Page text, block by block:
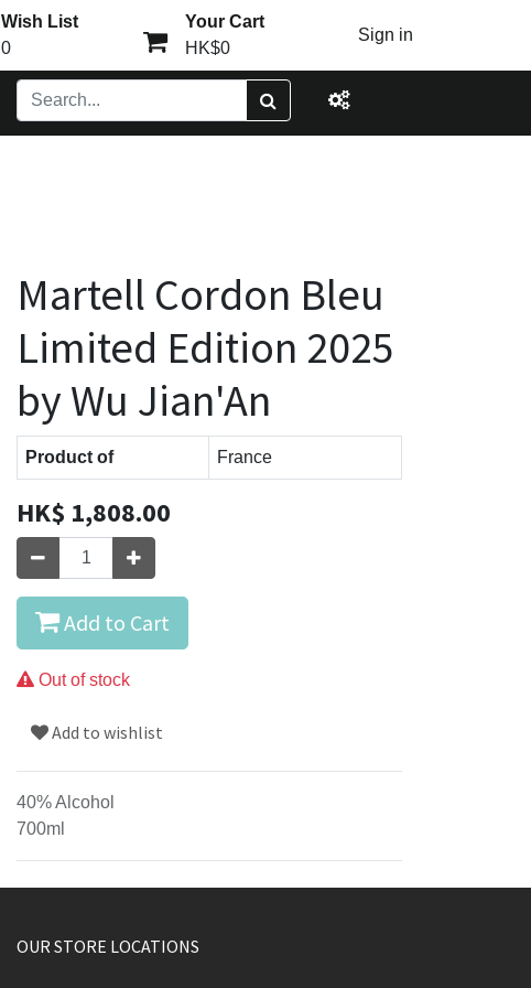
Wish List
0
Your Cart
HK$0
Sign in
Martell Cordon Bleu
Limited Edition 2025
by Wu Jian'An
Product of France
HK$ 1,808.00
Add to Cart
Out of stock
Add to wishlist
40% Alcohol
700ml
OUR STORE LOCATIONS